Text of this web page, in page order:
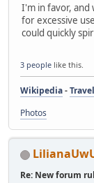
I'm in favor, and
for excessive
could quickly
3 people like this.
Wikipedia-
Photos
Re: New forum